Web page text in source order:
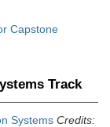
Capstone
Track
Systems Credits: